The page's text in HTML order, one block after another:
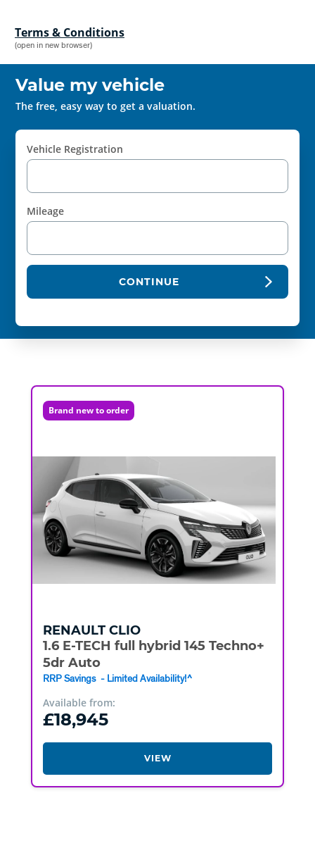
Terms & Conditions
(open in new browser)
Value my vehicle
The free, easy way to get a valuation.
Vehicle Registration
Mileage
CONTINUE
Brand new to order
RENAULT CLIO
1.6 E-TECH full hybrid 145 Techno+
5dr Auto
RRP Savings - Limited Availability!^
Available from:
£18,945
VIEW